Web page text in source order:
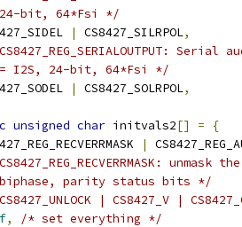
24-bit, 64*Fsi */
| CS8427_SILRPOL,
= I2S, 24-bit, 64*Fsi */
| CS8427_SOLRPOL,
unsigned char initvals2[] =
{
|
biphase, parity status bits */
| CS8427_V |
,
/* set everything */